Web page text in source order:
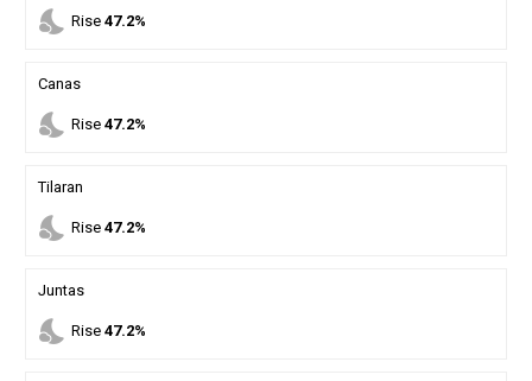
nights_stay Rise 47.2%
Canas
nights_stay Rise 47.2%
Tilaran
nights_stay Rise 47.2%
Juntas
nights_stay Rise 47.2%